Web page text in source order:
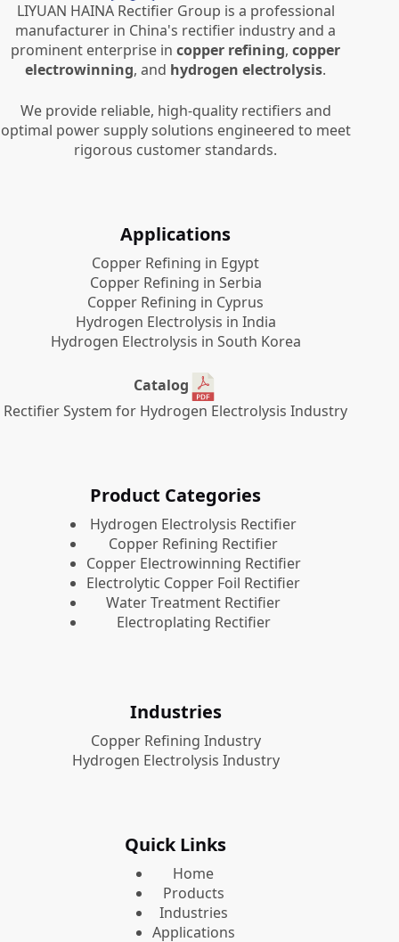
LIYUAN HAINA Rectifier Group is a professional
manufacturer in China's rectifier industry and a
prominent enterprise incopper refining,copper
electrowinning, and hydrogen electrolysis.
We provide reliable, high-quality rectifiers and
optimal power supply solutions engineered to meet
rigorous customer standards.
Applications
Copper Refining in Egypt
Copper Refining in Serbia
Copper Refining in Cyprus
Hydrogen Electrolysis in India
Hydrogen Electrolysis in South Korea
Catalog
Rectifier System for Hydrogen Electrolysis Industry
Product Categories
​Hydrogen Electrolysis Rectifier
Copper Refining Rectifier
Copper Electrowinning Rectifier
Electrolytic Copper Foil Rectifier
Water Treatment Rectifier
Electroplating Rectifier
Industries
Copper Refining Industry
Hydrogen Electrolysis Industry
Quick Links
Home
Products
Industries
Applications